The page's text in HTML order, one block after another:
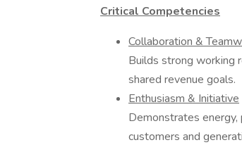
Critical Competencies
Collaboration &
Builds strong working
shared revenue goals.
Enthusiasm & Initiative
Demonstrates
customers and